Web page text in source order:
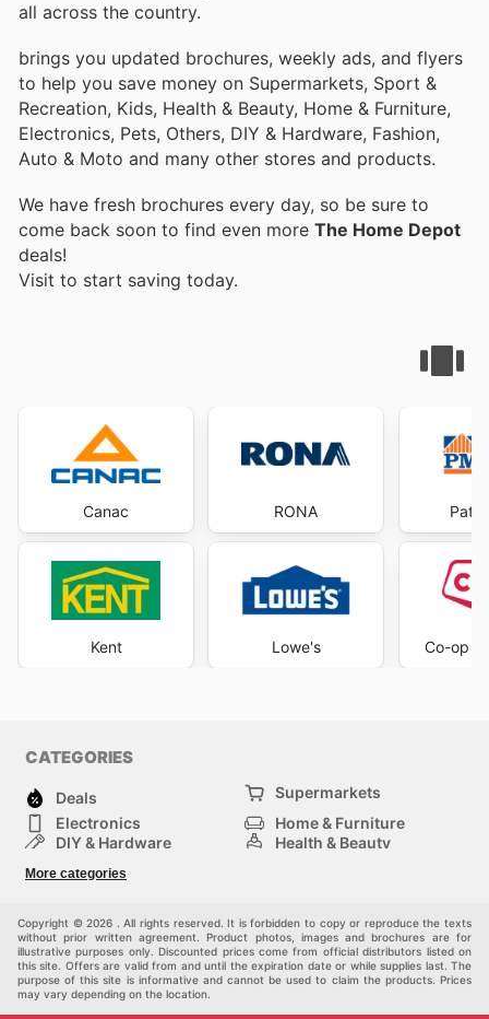
all across the country.
brings you updated brochures, weekly ads, and flyers
to help you save money on Supermarkets, Sport &
Recreation, Kids, Health & Beauty, Home & Furniture,
Electronics, Pets, Others, DIY & Hardware, Fashion,
Auto & Moto and many other stores and products.
We have fresh brochures every day, so be sure to
come back soon to find even more The Home Depot
deals!
Visit to start saving today.
Canac
Kent
RONA
Lowe's Co-op
CATEGORIES
Deals
Supermarkets
Electronics
Home & Furniture
DIY & Hardware
Health & Beauty
Kids
More categories
Copyright © 2026 . All rights reserved. It is forbidden to copy or reproduce the texts
without prior written agreement. Product photos, images and brochures are for
illustrative purposes only. Discounted prices come from official distributors listed on
this site. Offers are valid from and until the expiration date or while supplies last. The
purpose of this site is informative and cannot be used to claim the products. Prices
may vary depending on the location.